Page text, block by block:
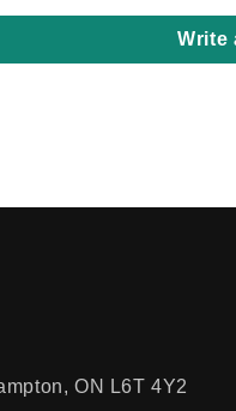
Write
ON L6T 4Y2